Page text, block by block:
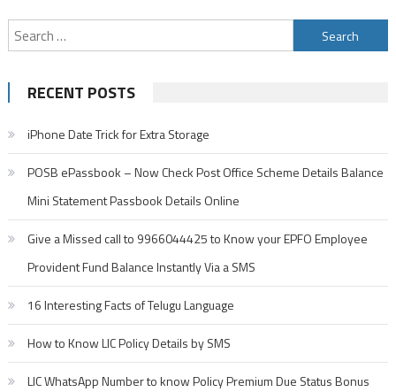
Search
for:
RECENT POSTS
iPhone Date Trick for Extra Storage
POSB ePassbook – Now Check Post Office Scheme Details Balance
Mini Statement Passbook Details Online
Give a Missed call to 9966044425 to Know your EPFO Employee
Provident Fund Balance Instantly Via a SMS
16 Interesting Facts of Telugu Language
How to Know LIC Policy Details by SMS
LIC WhatsApp Number to know Policy Premium Due Status Bonus